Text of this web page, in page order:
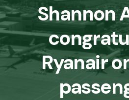
Shannon
Ryanair